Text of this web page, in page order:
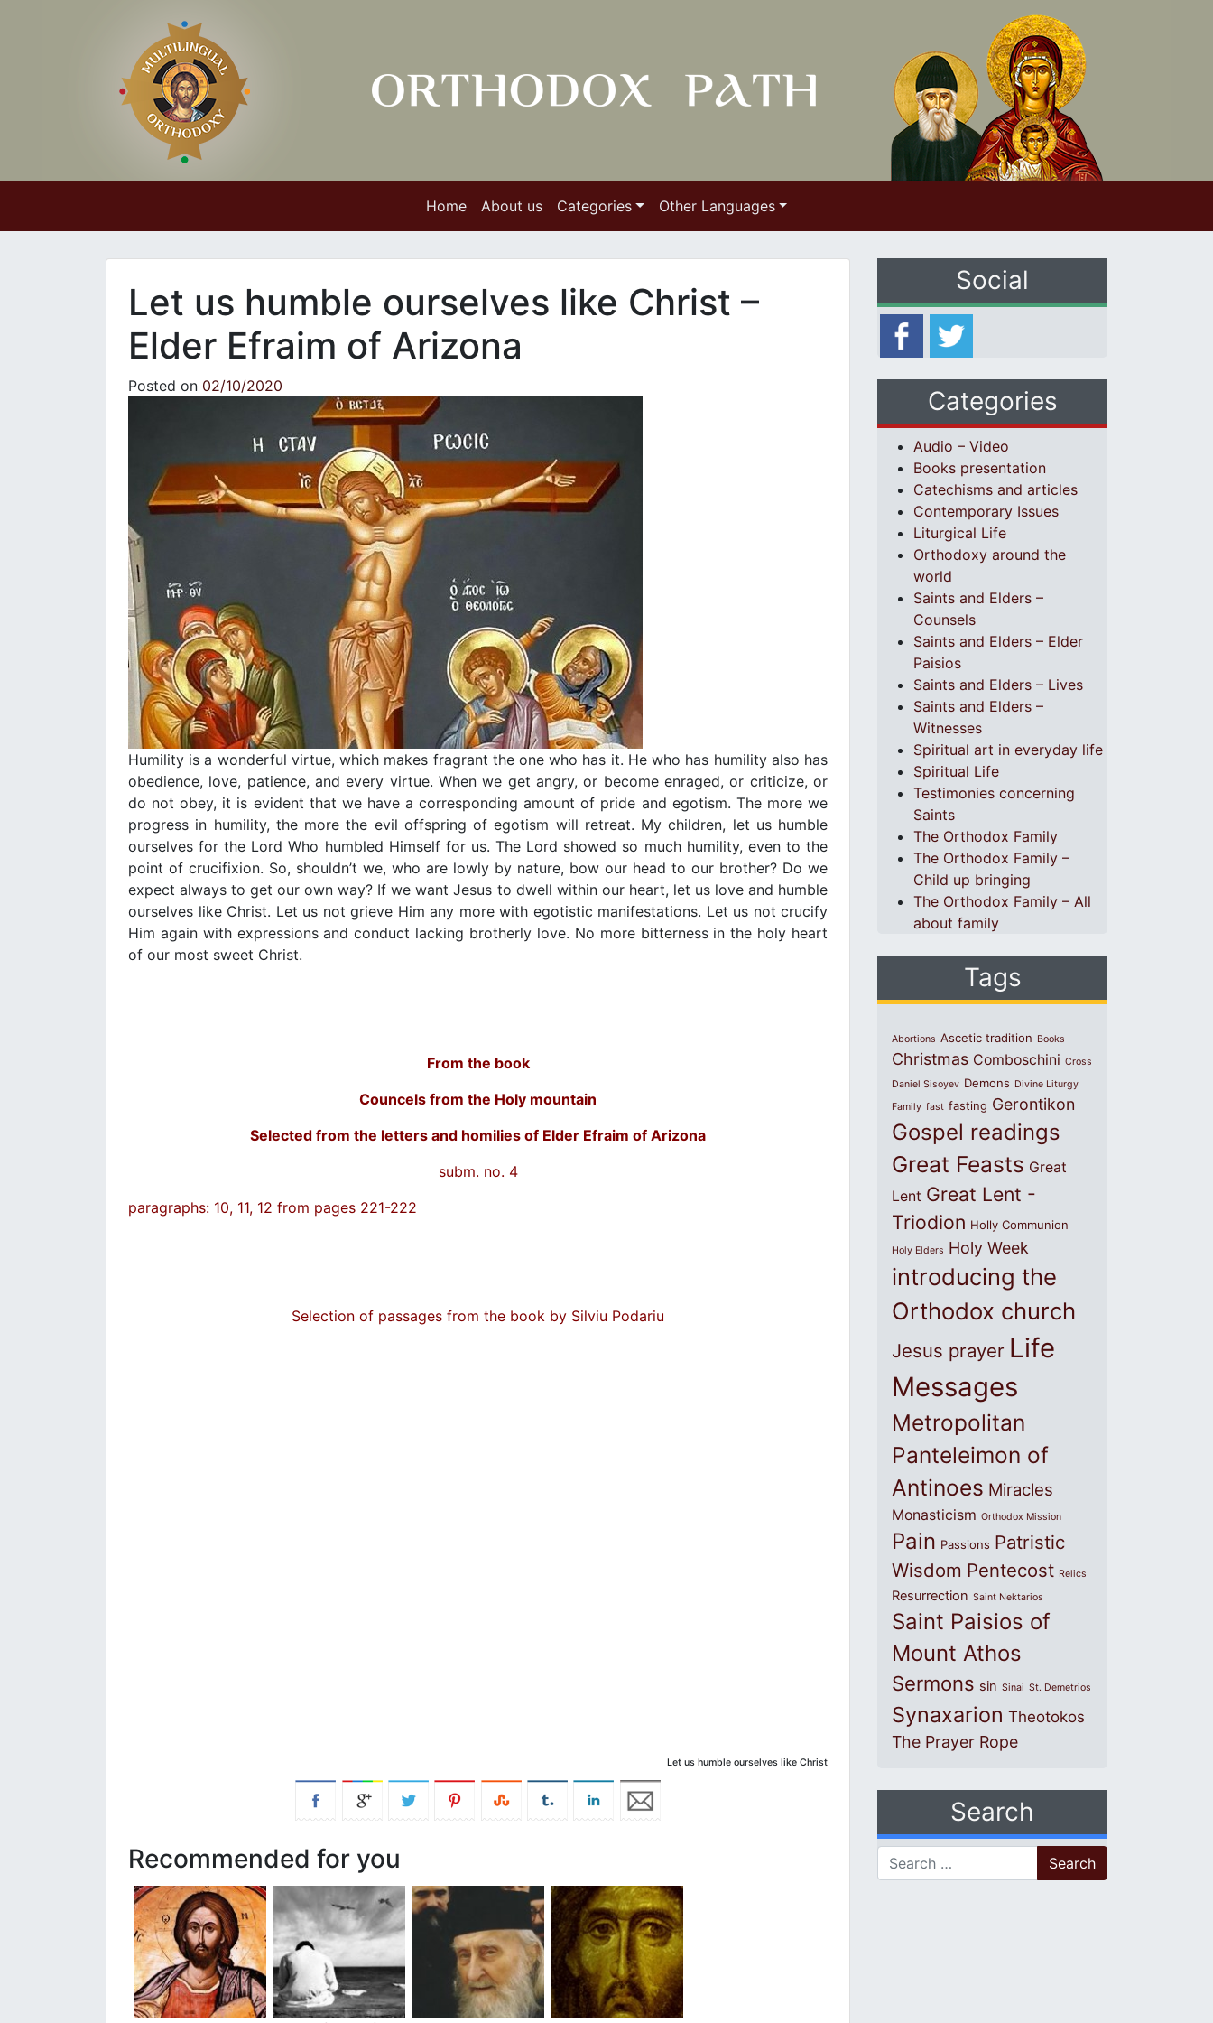
Home About us Categories Other Languages
Let us humble ourselves like Christ –
Elder Efraim of Arizona
Posted on 02/10/2020
Humility is a wonderful virtue, which makes fragrant the one who has it. He who has humility also has
obedience, love, patience, and every virtue. When we get angry, or become enraged, or criticize, or
do not obey, it is evident that we have a corresponding amount of pride and egotism. The more we
progress in humility, the more the evil offspring of egotism will retreat. My children, let us humble
ourselves for the Lord Who humbled Himself for us. The Lord showed so much humility, even to the
point of crucifixion. So, shouldn’t we, who are lowly by nature, bow our head to our brother? Do we
expect always to get our own way? If we want Jesus to dwell within our heart, let us love and humble
ourselves like Christ. Let us not grieve Him any more with egotistic manifestations. Let us not crucify
Him again with expressions and conduct lacking brotherly love. No more bitterness in the holy heart
of our most sweet Christ.
From the book
Councels from the Holy mountain
Selected from the letters and homilies of Elder Efraim of Arizona
subm. no. 4
paragraphs: 10, 11, 12 from pages 221-222
Selection of passages from the book by Silviu Podariu
Let us humble ourselves like Christ
Recommended for you
Social
Categories
Audio – Video
Books presentation
Catechisms and articles
Contemporary Issues
Liturgical Life
Orthodoxy around the
world
Saints and Elders –
Counsels
Saints and Elders – Elder
Paisios
Saints and Elders – Lives
Saints and Elders –
Witnesses
Spiritual art in everyday life
Spiritual Life
Testimonies concerning
Saints
The Orthodox Family
The Orthodox Family –
Child up bringing
The Orthodox Family – All
about family
Tags
Abortions Ascetic tradition Books
Christmas Comboschini Cross
Daniel Sisoyev Demons Divine Liturgy
Family fast fasting Gerontikon
Gospel readings
Great Feasts Great
Lent Great Lent -
Triodion Holly Communion
Holy Elders Holy Week
introducing the
Orthodox church
Jesus prayer Life
Messages
Metropolitan
Panteleimon of
Antinoes Miracles
Monasticism Orthodox Mission
Pain Passions Patristic
Wisdom Pentecost Relics
Resurrection Saint Nektarios
Saint Paisios of
Mount Athos
Sermons sin Sinai St. Demetrios
Synaxarion Theotokos
The Prayer Rope
Search
Search for: